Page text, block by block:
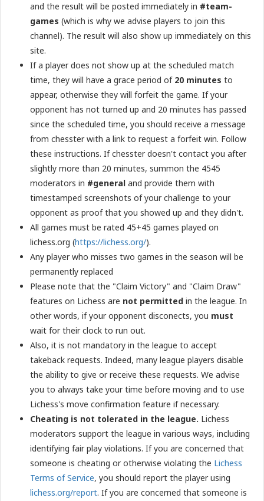
and the result will be posted immediately in #team-
games (which is why we advise players to join this
channel). The result will also show up immediately on this
site.
If a player does not show up at the scheduled match
time, they will have a grace period of 20 minutes to
appear, otherwise they will forfeit the game. If your
opponent has not turned up and 20 minutes has passed
since the scheduled time, you should receive a message
from chesster with a link to request a forfeit win. Follow
these instructions. If chesster doesn't contact you after
slightly more than 20 minutes, summon the 4545
moderators in #general and provide them with
timestamped screenshots of your challenge to your
opponent as proof that you showed up and they didn't.
All games must be rated 45+45 games played on
lichess.org (https://lichess.org/).
Any player who misses two games in the season will be
permanently replaced
Please note that the "Claim Victory" and "Claim Draw"
features on Lichess are not permitted in the league. In
other words, if your opponent disconects, you must
wait for their clock to run out.
Also, it is not mandatory in the league to accept
takeback requests. Indeed, many league players disable
the ability to give or receive these requests. We advise
you to always take your time before moving and to use
Lichess's move confirmation feature if necessary.
Cheating is not tolerated in the league. Lichess
moderators support the league in various ways, including
identifying fair play violations. If you are concerned that
someone is cheating or otherwise violating the Lichess
Terms of Service, you should report the player using
lichess.org/report. If you are concerned that someone is